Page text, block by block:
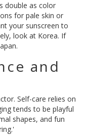
double as color
for pale skin or
your sunscreen to
look at Korea. If
and
Self-care relies on
tends to be playful
shapes, and fun